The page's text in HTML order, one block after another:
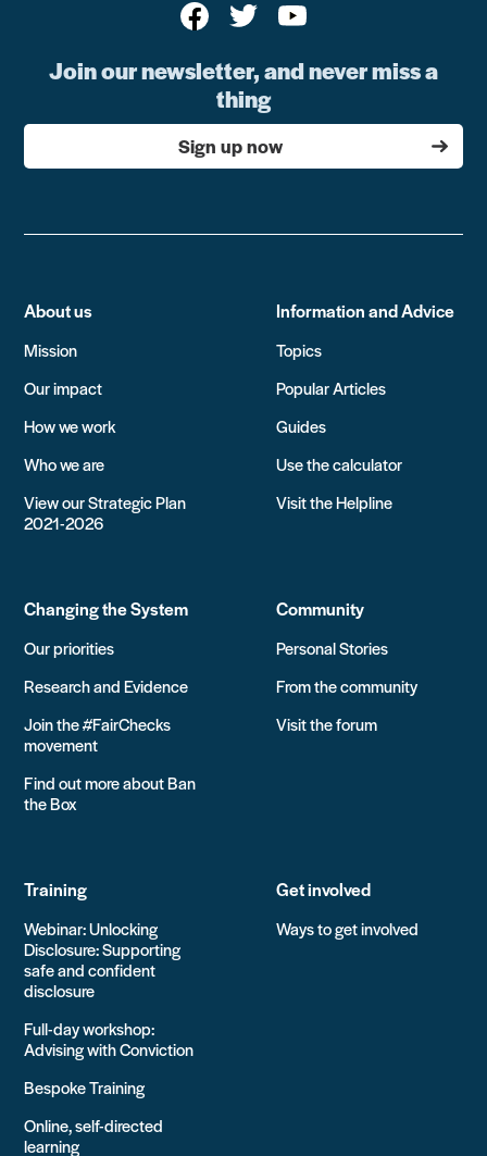
Join our newsletter, and never miss a
thing
Sign up now
About us
Mission
Our impact
How we work
Who we are
View our Strategic Plan
2021-2026
Information and Advice
Topics
Popular Articles
Guides
Use the calculator
Visit the Helpline
Changing the System
Our priorities
Research and Evidence
Join the #FairChecks
movement
Find out more about Ban
the Box
Community
Personal Stories
From the community
Visit the forum
Training
Webinar: Unlocking
Disclosure: Supporting
safe and confident
disclosure
Full-day workshop:
Advising with Conviction
Bespoke Training
Online, self-directed
learning
Get involved
Ways to get involved